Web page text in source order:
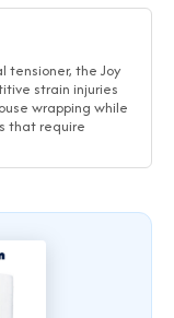
tensioner, the Joy
strain injuries
wrapping while
that require